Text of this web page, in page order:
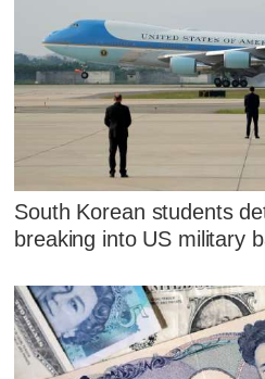
South Korean students
breaking into US military